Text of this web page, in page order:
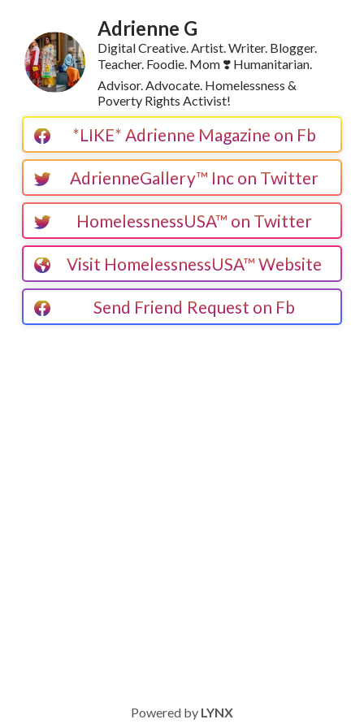
Adrienne G
Digital Creative. Artist. Writer. Blogger.
Teacher. Foodie. Mom ❣️ Humanitarian.
Advisor. Advocate. Homelessness &
Poverty Rights Activist!
*LIKE* Adrienne Magazine on Fb
AdrienneGallery™ Inc on Twitter
HomelessnessUSA™ on Twitter
Visit HomelessnessUSA™ Website
Send Friend Request on Fb
Powered by LYNX